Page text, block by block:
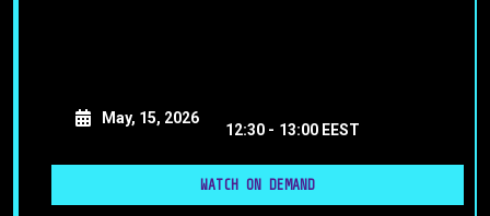
May, 15, 2026
12:30 - 13:00 EEST
WATCH ON DEMAND